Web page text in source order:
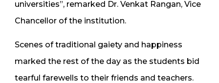
universities”, remarked Dr. Venkat Rangan, Vice
Chancellor of the institution.
Scenes of traditional gaiety and happiness
marked the rest of the day as the students bid
tearful farewells to their friends and teachers.